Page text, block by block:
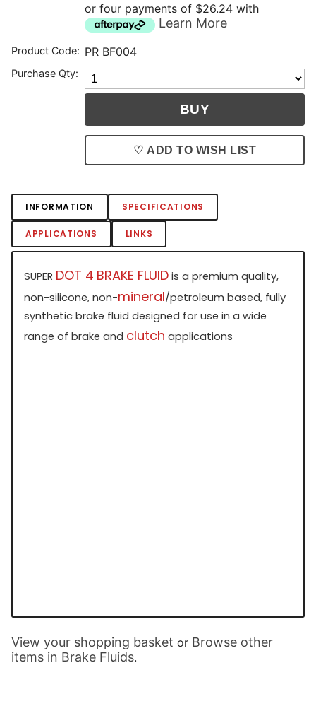
or four payments of $26.24 with
Learn More
Product Code: PR BF004
Purchase Qty:
♡ ADD TO WISH LIST
INFORMATION SPECIFICATIONS
APPLICATIONS LINKS
SUPER DOT 4 BRAKE FLUID is a premium quality,
non-silicone, non-mineral/petroleum based, fully
synthetic brake fluid designed for use in a wide
range of brake and clutch applications
View your shopping basket or Browse other
items in Brake Fluids.